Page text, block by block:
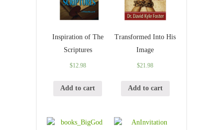
Inspiration of The
Scriptures
$12.98
Add to cart
Transformed Into His
Image
$21.98
Add to cart